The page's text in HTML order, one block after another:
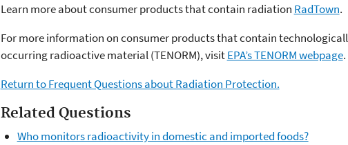
Learn more about consumer products that contain radiation RadTown.
For more information on consumer products that contain
occurring radioactive material (TENORM), visitEPA’s TENORM webpage.
Return to Frequent Questions about Radiation Protection.
Related Questions
Who monitors radioactivity in domestic and imported foods?